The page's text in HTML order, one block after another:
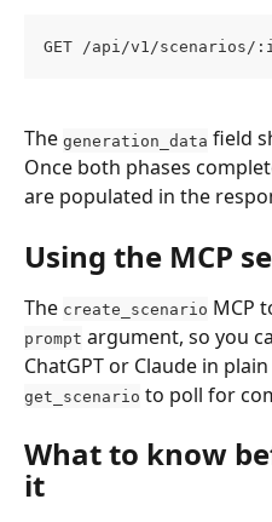
GET /api/v1/scenarios/
The generation_data field
Once both phases
are populated in the
Using the MCP
The create_scenario MCP
prompt argument, so you
ChatGPT or Claude in
get_scenario to poll for
What to know
it